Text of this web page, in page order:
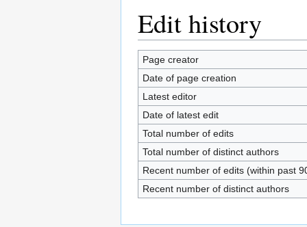
Edit history
Page creator
Date of page creation
Latest editor
Date of latest edit
Total number of edits
Total number of distinct authors
Recent number of edits (within past
Recent number of distinct authors